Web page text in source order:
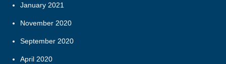
January 2021
November 2020
September 2020
April 2020